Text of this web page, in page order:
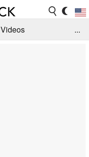
Videos
...